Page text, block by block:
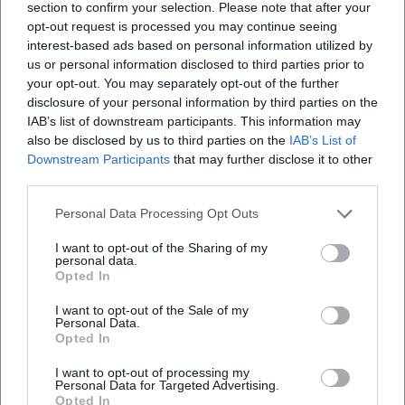
section to confirm your selection. Please note that after your
opt-out request is processed you may continue seeing
interest-based ads based on personal information utilized by
us or personal information disclosed to third parties prior to
your opt-out. You may separately opt-out of the further
disclosure of your personal information by third parties on the
IAB’s list of downstream participants. This information may
also be disclosed by us to third parties on the IAB’s List of
Downstream Participants that may further disclose it to other
Personal Data Processing Opt Outs
I want to opt-out of the Sharing of my
personal data.
Opted In
I want to opt-out of the Sale of my
Personal Data.
Opted In
I want to opt-out of processing my
Personal Data for Targeted Advertising.
Opted In
Thematic Constant: Art as a Laboratory for Societal
Questions
Whether in artist portraits, urban essays, or political
documentaries – Graef understands art as a method for
reading the world. Her films make work processes visible:
drawing, painting, rehearsing, negotiating. At the same
time, they negotiate values – freedom, responsibility,
empathy – in concrete situations. This interplay of artistic
positions herself as an author not in search of scandal but
her films resonate – in the feuilleton, professional circles,
and with audiences.
Classification and Influence: Between Cultural Journalism
and Cinema Documentary
Graef's work can be located between two poles: cultural
journalistic precision and cinematic documentary patience.
From her editorial experience comes structured research,